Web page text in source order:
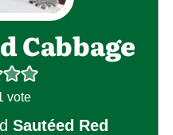
Cabbage
vote
Sautéed Red